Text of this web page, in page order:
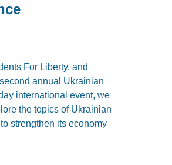
For Liberty, and
annual Ukrainian
international event, we
the topics of Ukrainian
strengthen its economy